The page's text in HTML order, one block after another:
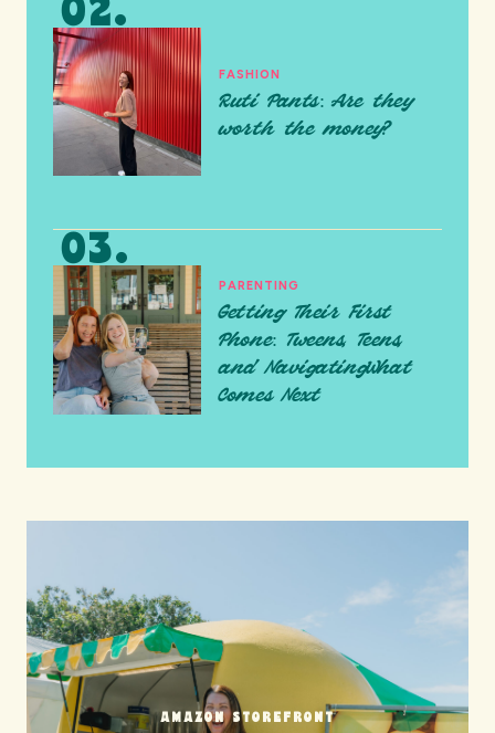
FASHION
Ruti Pants: Are they
worth the money?
PARENTING
Getting Their First
Phone: Tweens, Teens,
and NavigatingWhat
Comes Next
AMAZON STOREFRONT